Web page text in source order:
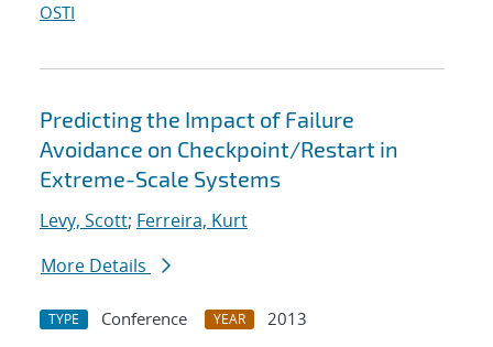
OSTI
Predicting the Impact of Failure
Avoidance on Checkpoint/Restart in
Extreme-Scale Systems
Levy, Scott; Ferreira, Kurt
More Details
TYPE Conference YEAR
2013